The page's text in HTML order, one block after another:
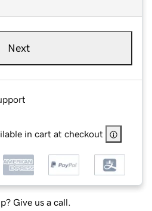
Next
in cart at checkout
Give us a call.